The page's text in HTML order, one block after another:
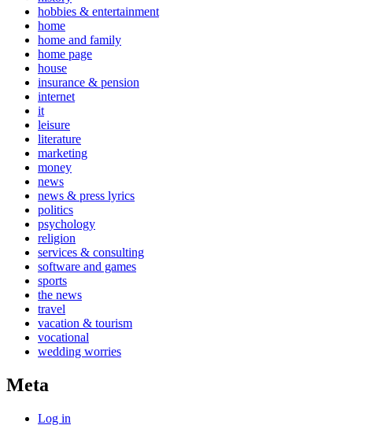
hobbies & entertainment
home
home and family
home page
house
insurance & pension
internet
it
leisure
literature
marketing
money
news
news & press lyrics
politics
psychology
religion
services & consulting
software and games
sports
the news
travel
vacation & tourism
vocational
wedding worries
Meta
Log in